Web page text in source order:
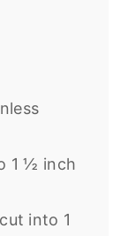
1 ½ inch
into 1